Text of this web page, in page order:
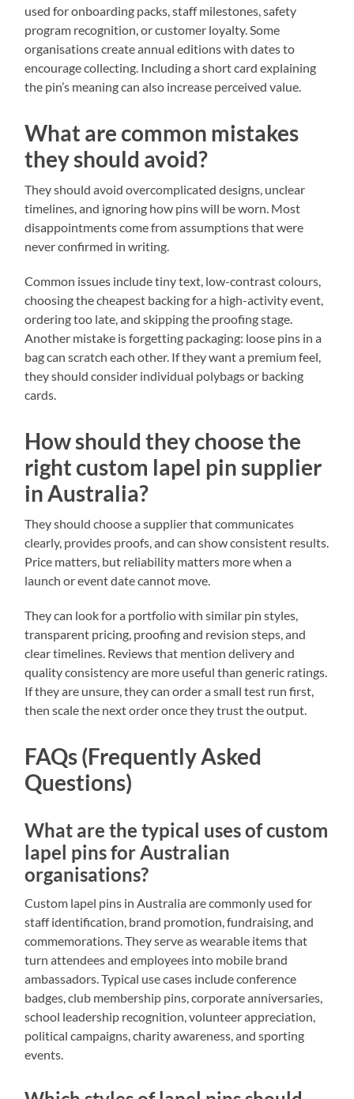
used for onboarding packs, staff milestones, safety
program recognition, or customer loyalty. Some
organisations create annual editions with dates to
encourage collecting. Including a short card explaining
the pin’s meaning can also increase perceived value.
What are common mistakes
they should avoid?
They should avoid overcomplicated designs, unclear
timelines, and ignoring how pins will be worn. Most
disappointments come from assumptions that were
never confirmed in writing.
Common issues include tiny text, low-contrast colours,
choosing the cheapest backing for a high-activity event,
ordering too late, and skipping the proofing stage.
Another mistake is forgetting packaging: loose pins in a
bag can scratch each other. If they want a premium feel,
they should consider individual polybags or backing
cards.
How should they choose the
right custom lapel pin supplier
in Australia?
They should choose a supplier that communicates
clearly, provides proofs, and can show consistent results.
Price matters, but reliability matters more when a
launch or event date cannot move.
They can look for a portfolio with similar pin styles,
transparent pricing, proofing and revision steps, and
clear timelines. Reviews that mention delivery and
quality consistency are more useful than generic ratings.
If they are unsure, they can order a small test run first,
then scale the next order once they trust the output.
FAQs (Frequently Asked
Questions)
What are the typical uses of custom
lapel pins for Australian
organisations?
Custom lapel pins in Australia are commonly used for
staff identification, brand promotion, fundraising, and
commemorations. They serve as wearable items that
turn attendees and employees into mobile brand
ambassadors. Typical use cases include conference
badges, club membership pins, corporate anniversaries,
school leadership recognition, volunteer appreciation,
political campaigns, charity awareness, and sporting
events.